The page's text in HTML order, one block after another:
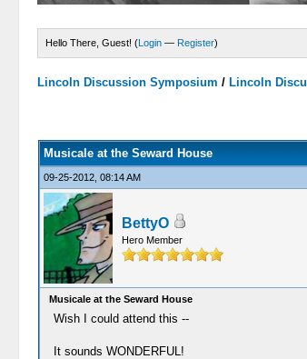
Hello There, Guest! (Login — Register)
Lincoln Discussion Symposium / Lincoln
Musicale at the Seward House
09-25-2012, 08:14 AM
BettyO
Hero Member
Musicale at the Seward House
Wish I could attend this --
It sounds WONDERFUL!